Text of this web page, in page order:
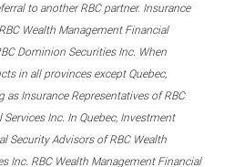
to another RBC partner. Insurance
Wealth Management Financial
Dominion Securities Inc. When
in all provinces except Quebec,
as Insurance Representatives of RBC
Inc. In Quebec, Investment
Security Advisors of RBC Wealth
Inc. RBC Wealth Management Financial